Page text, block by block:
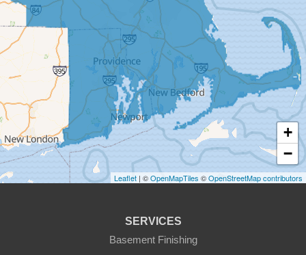
East Brookfield
East Templeton
Fiskdale
Fitchburg
Gardner
+
−
Leaflet | ©OpenMapTiles ©OpenStreetMap contributors
SERVICES
Basement Finishing